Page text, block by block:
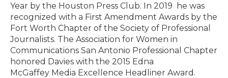
Year by the Houston Press Club. In 2019 he was
recognized with a First Amendment Awards by the
Fort Worth Chapter of the Society of Professional
Journalists. The Association for Women in
Communications San Antonio Professional Chapter
honored Davies with the 2015 Edna
McGaffey Media Excellence Headliner Award.